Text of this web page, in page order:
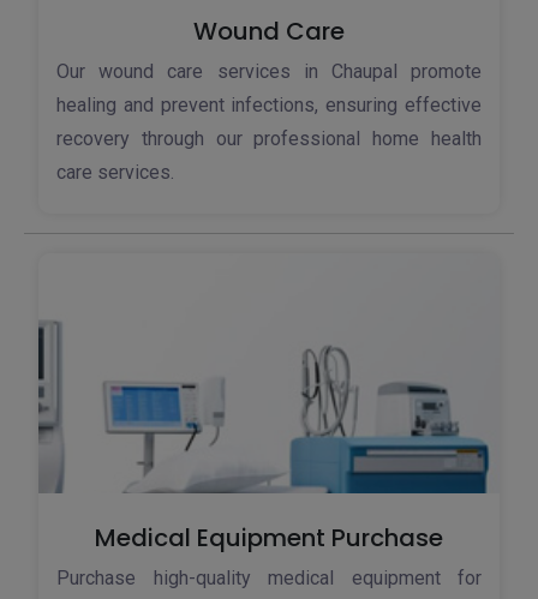
Wound Care
Our wound care services in Chaupal promote
healing and prevent infections, ensuring effective
recovery through our professional home health
care services.
Medical Equipment Purchase
Purchase high-quality medical equipment for